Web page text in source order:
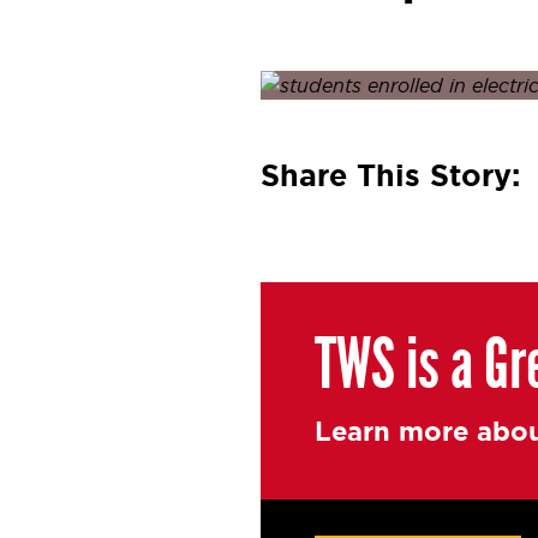
Posted on January 21, 2022
Share This Story:
TWS is a
Learn more